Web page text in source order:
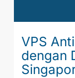
VPS
dengan